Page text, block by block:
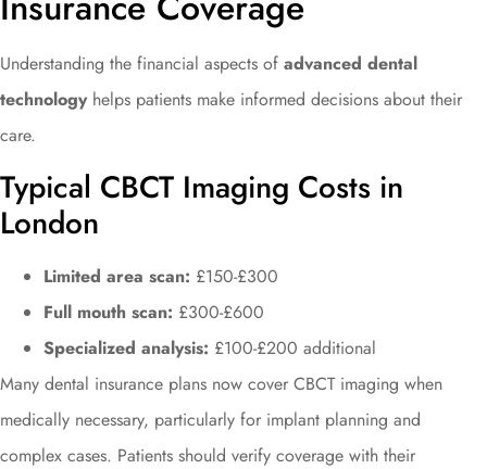
Understanding the financial aspects of advanced dental
technology helps patients make informed decisions about their
care.
Typical CBCT Imaging Costs in
London
Limited area scan: £150-£300
Full mouth scan: £300-£600
Specialized analysis: £100-£200 additional
Many dental insurance plans now cover CBCT imaging when
medically necessary, particularly for implant planning and
complex cases. Patients should verify coverage with their